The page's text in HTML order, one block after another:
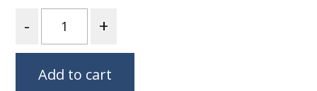
Add to cart